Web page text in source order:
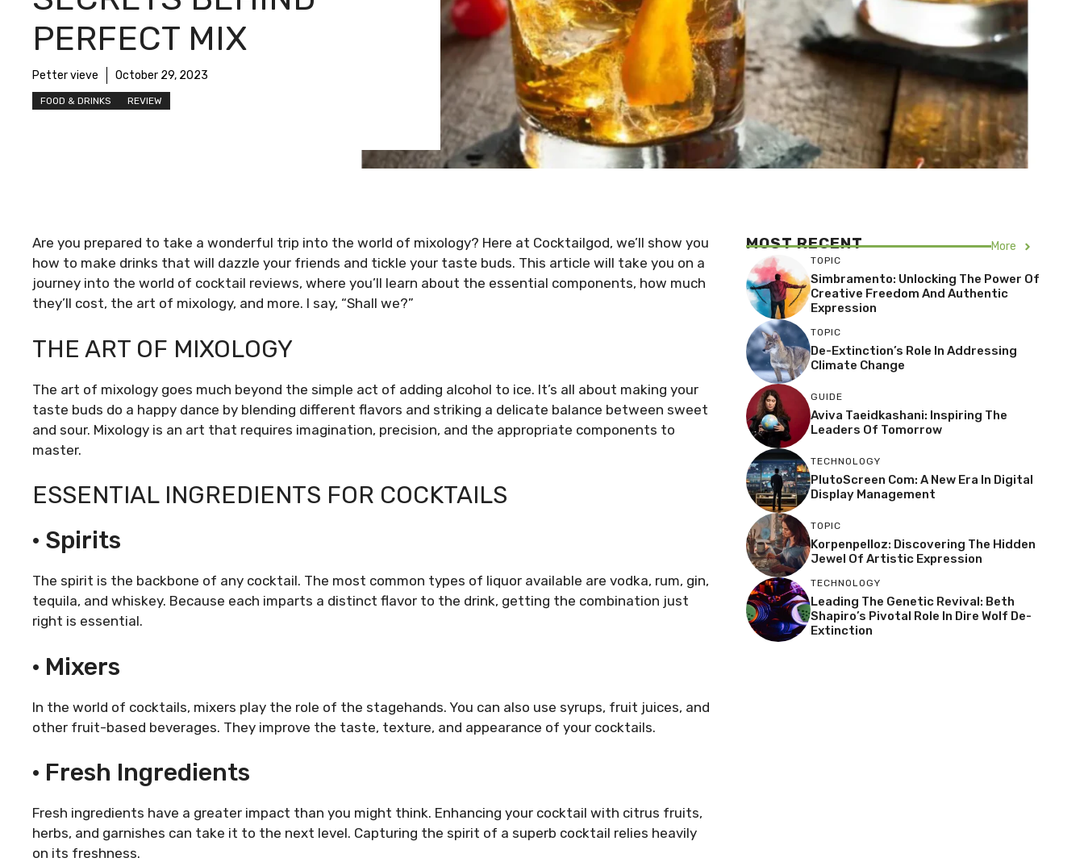
PERFECT MIX
Petter vieve October 29, 2023
FOOD & DRINKS REVIEW
Are you prepared to take a wonderful trip into the world of mixology? Here at Cocktailgod, we’ll show you
how to make drinks that will dazzle your friends and tickle your taste buds. This article will take you on a
journey into the world of cocktail reviews, where you’ll learn about the essential components, how much
they’ll cost, the art of mixology, and more. I say, “Shall we?”
THE ART OF MIXOLOGY
The art of mixology goes much beyond the simple act of adding alcohol to ice. It’s all about making your
taste buds do a happy dance by blending different flavors and striking a delicate balance between sweet
and sour. Mixology is an art that requires imagination, precision, and the appropriate components to
master.
ESSENTIAL INGREDIENTS FOR COCKTAILS
· Spirits
The spirit is the backbone of any cocktail. The most common types of liquor available are vodka, rum, gin,
tequila, and whiskey. Because each imparts a distinct flavor to the drink, getting the combination just
right is essential.
· Mixers
In the world of cocktails, mixers play the role of the stagehands. You can also use syrups, fruit juices, and
other fruit-based beverages. They improve the taste, texture, and appearance of your cocktails.
· Fresh Ingredients
Fresh ingredients have a greater impact than you might think. Enhancing your cocktail with citrus fruits,
herbs, and garnishes can take it to the next level. Capturing the spirit of a superb cocktail relies heavily
on its freshness.
MOST RECENT More
TOPIC
Simbramento: Unlocking The Power Of
Creative Freedom And Authentic
Expression
TOPIC
De-Extinction’s Role In Addressing
Climate Change
GUIDE
Aviva Taeidkashani: Inspiring The
Leaders Of Tomorrow
TECHNOLOGY
PlutoScreen Com: A New Era In Digital
Display Management
TOPIC
Korpenpelloz: Discovering The Hidden
Jewel Of Artistic Expression
TECHNOLOGY
Leading The Genetic Revival: Beth
Shapiro’s Pivotal Role In Dire Wolf De-
Extinction